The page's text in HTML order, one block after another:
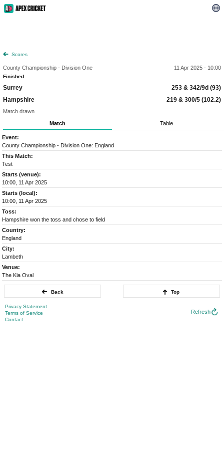
Scores
County Championship - Division One 11 Apr 2025 - 10:00
Finished
Surrey
253 & 342/9d (93)
Hampshire
219 & 300/5 (102.2)
Match drawn.
Match
Table
Event:
County Championship - Division One: England
This Match:
Test
Starts (venue):
10:00, 11 Apr 2025
Starts (local):
10:00, 11 Apr 2025
Toss:
Hampshire won the toss and chose to field
Country:
England
City:
Lambeth
Venue:
The Kia Oval
Back Top
Privacy Statement
Terms of Service
Contact
Refresh